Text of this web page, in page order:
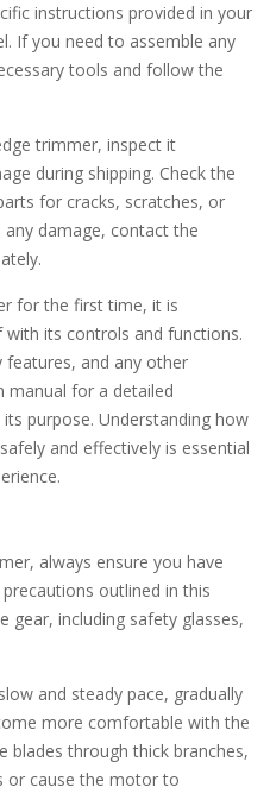
instructions provided in your
If you need to assemble any
tools and follow the
trimmer, inspect it
during shipping. Check the
for cracks, scratches, or
damage, contact the
for the first time, it is
its controls and functions.
and any other
manual for a detailed
purpose. Understanding how
and effectively is essential
always ensure you have
outlined in this
gear, including safety glasses,
and steady pace, gradually
more comfortable with the
blades through thick branches,
or cause the motor to